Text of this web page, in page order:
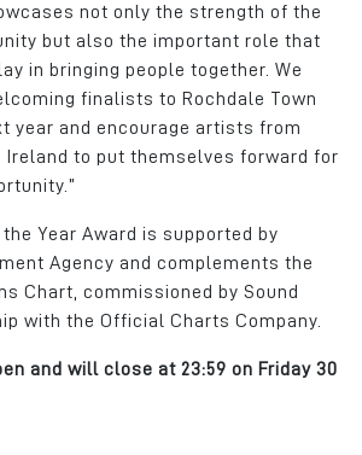
not only the strength of the
but also the important role that
in bringing people together. We
finalists to Rochdale Town
year and encourage artists from
Ireland to put themselves forward for
Year Award is supported by
Agency and complements the
Chart, commissioned by Sound
with the Official Charts Company.
and will close at 23:59 on Friday 30